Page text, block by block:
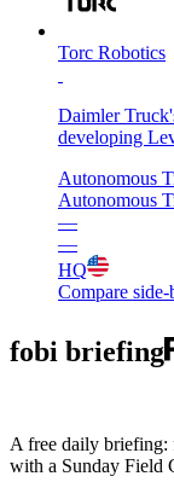
Torc Robotics
Daimler
developing
Autonomous
Autonomous
—
—
HQ
Compare
fobi briefing
A free daily briefing:
with a Sunday Field